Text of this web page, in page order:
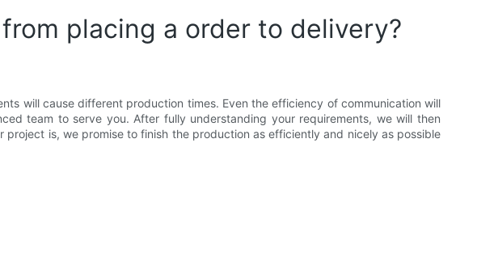
placing a order to delivery?
will cause different production times. Even the efficiency of communication will
team to serve you. After fully understanding your requirements, we will then
is, we promise to finish the production as efficiently and nicely as possible